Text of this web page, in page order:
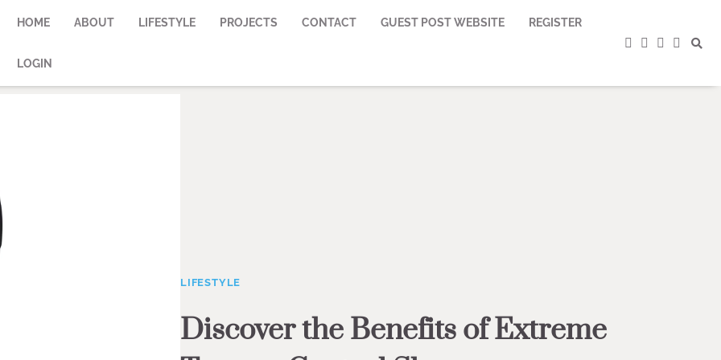
HOME ABOUT LIFESTYLE PROJECTS CONTACT GUEST POST WEBSITE REGISTER
LOGIN
facebook
instagram
twitter
LIFESTYLE
Discover the Benefits of Extreme